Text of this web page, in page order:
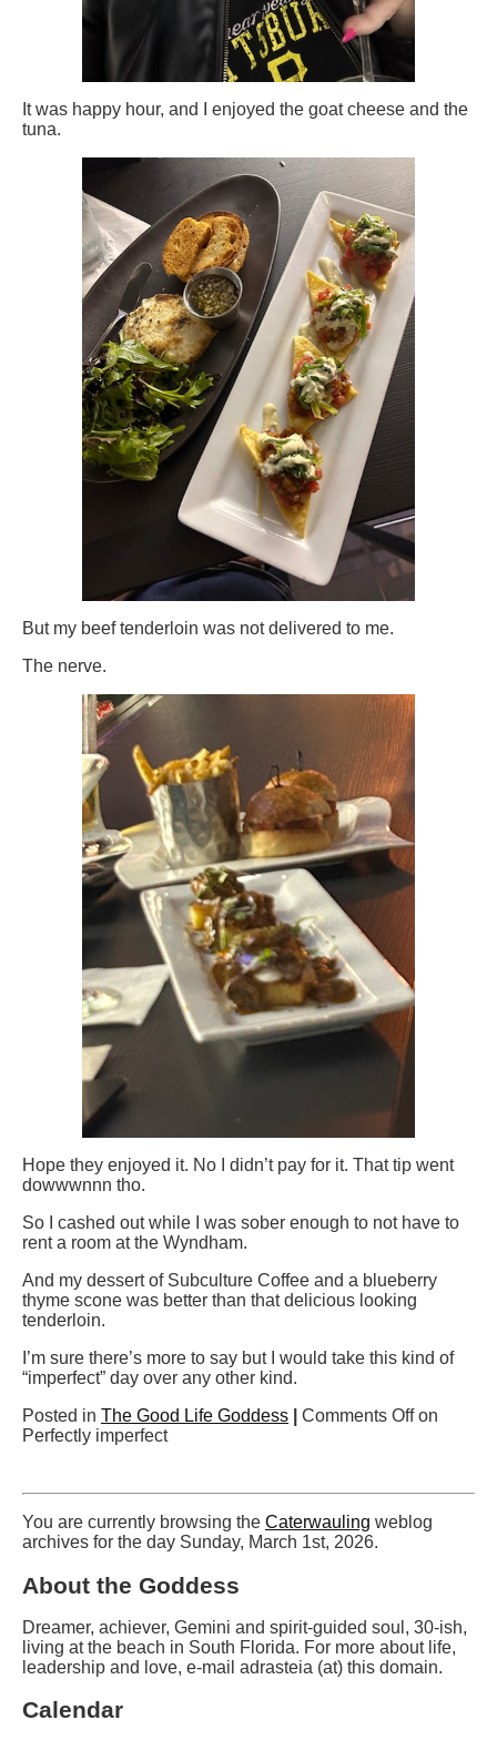
It was happy hour, and I enjoyed the goat cheese and the
tuna.
But my beef tenderloin was not delivered to me.
The nerve.
Hope they enjoyed it. No I didn’t pay for it. That tip went
dowwwnnn tho.
So I cashed out while I was sober enough to not have to
rent a room at the Wyndham.
And my dessert of Subculture Coffee and a blueberry
thyme scone was better than that delicious looking
tenderloin.
I’m sure there’s more to say but I would take this kind of
“imperfect” day over any other kind.
Posted in The Good Life Goddess Comments Off on
Perfectly imperfect
You are currently browsing the Caterwauling weblog
archives for the day Sunday, March 1st, 2026.
About the Goddess
Dreamer, achiever, Gemini and spirit-guided soul, 30-ish,
living at the beach in South Florida. For more about life,
leadership and love, e-mail adrasteia (at) this domain.
Calendar